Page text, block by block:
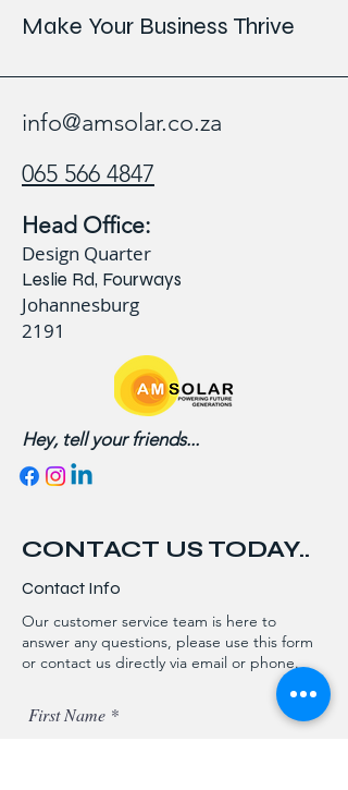
Make Your Business Thrive
info@amsolar.co.za
065 566 4847
Head Office:
Design Quarter
Leslie Rd, Fourways
Johannesburg
2191
Hey, tell your friends...
CONTACT US TODAY..
Contact Info
Our customer service team is here to
answer any questions, please use this form
or contact us directly via email or phone.
First Name